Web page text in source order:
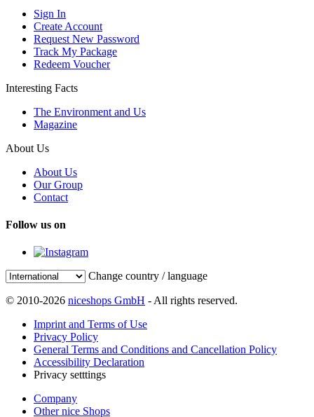
Sign In
Create Account
Request New Password
Track My Package
Redeem Voucher
Interesting Facts
The Environment and Us
Magazine
About Us
About Us
Our Group
Contact
Follow us on
Change country / language
© 2010-2026 niceshops GmbH - All rights reserved.
Imprint and Terms of Use
Privacy Policy
General Terms and Conditions and Cancellation Policy
Accessibility Declaration
Privacy setttings
Company
Other nice Shops